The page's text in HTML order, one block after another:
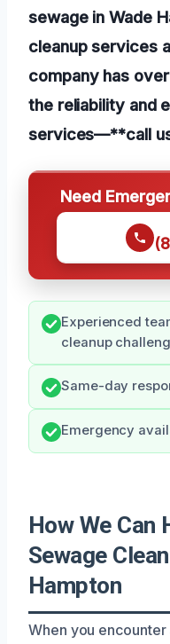
sewage in Wade
cleanup services
company has
the reliability and
services—**call
Need
Experienced
cleanup
Same-day
Emergency
How We Can
Sewage
Hampton
When you